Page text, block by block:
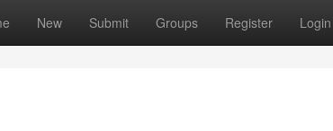
New Submit Groups Register Login